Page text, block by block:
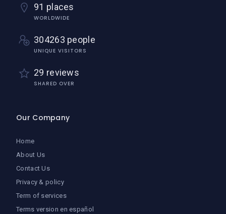
91 places
WORLDWIDE
304263 people
UNIQUE VISITORS
29 reviews
SHARED OVER
Our Company
Home
About Us
Contact Us
Privacy & policy
Term of services
Terms version en español